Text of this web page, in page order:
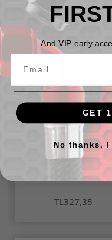
12 micron fiberglass
TL327,35
And VIP early
GET
No thanks,